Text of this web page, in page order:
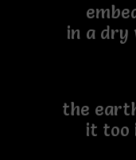
in a dry
the earth
it too is